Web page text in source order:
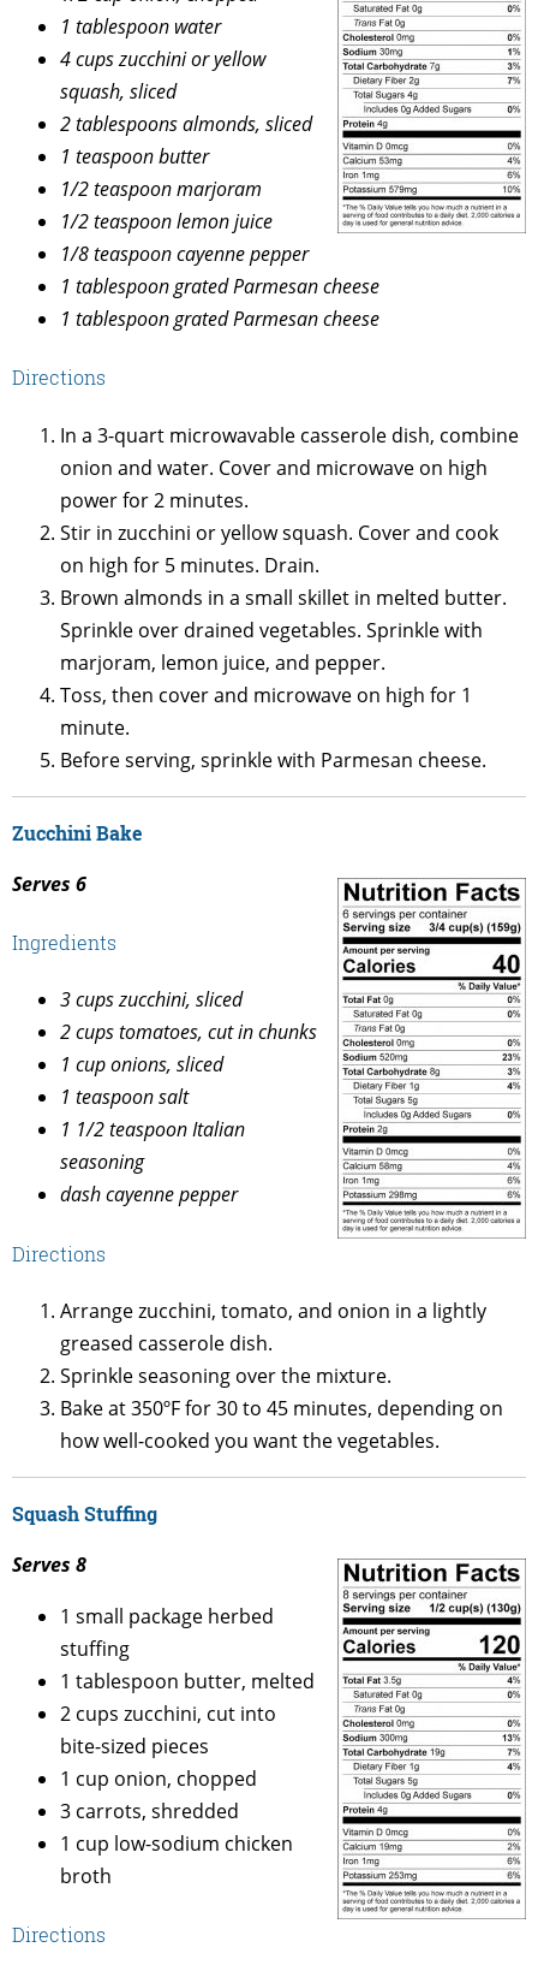
1 tablespoon water
4 cups zucchini or yellow
squash, sliced
2 tablespoons almonds, sliced
1 teaspoon butter
1/2 teaspoon marjoram
1/2 teaspoon lemon juice
1/8 teaspoon cayenne pepper
1 tablespoon grated Parmesan cheese
1 tablespoon grated Parmesan cheese
Directions
In a 3-quart microwavable casserole dish, combine
onion and water. Cover and microwave on high
power for 2 minutes.
Stir in zucchini or yellow squash. Cover and cook
on high for 5 minutes. Drain.
Brown almonds in a small skillet in melted butter.
Sprinkle over drained vegetables. Sprinkle with
marjoram, lemon juice, and pepper.
Toss, then cover and microwave on high for 1
minute.
Before serving, sprinkle with Parmesan cheese.
Zucchini Bake
Serves 6
Ingredients
3 cups zucchini, sliced
2 cups tomatoes, cut in chunks
1 cup onions, sliced
1 teaspoon salt
1 1/2 teaspoon Italian
seasoning
dash cayenne pepper
Directions
Arrange zucchini, tomato, and onion in a lightly
greased casserole dish.
Sprinkle seasoning over the mixture.
Bake at 350ºF for 30 to 45 minutes, depending on
how well-cooked you want the vegetables.
Squash Stuffing
Serves 8
1 small package herbed
stuffing
1 tablespoon butter, melted
2 cups zucchini, cut into
bite-sized pieces
1 cup onion, chopped
3 carrots, shredded
1 cup low-sodium chicken
broth
Directions